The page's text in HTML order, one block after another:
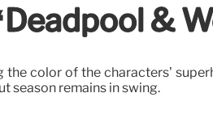
&
the color of the characters’
season remains in swing.